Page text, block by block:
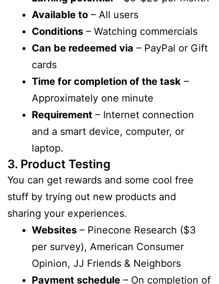
Available to – All users
Conditions – Watching commercials
Can be redeemed via – PayPal or Gift
cards
Time for completion of the task –
Approximately one minute
Requirement – Internet connection
and a smart device, computer, or
laptop.
3. Product Testing
You can get rewards and some cool free
stuff by trying out new products and
sharing your experiences.
Websites – Pinecone Research ($3
per survey), American Consumer
Opinion, JJ Friends & Neighbors
Payment schedule – On completion of